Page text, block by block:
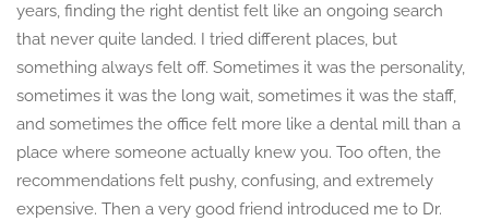
years, finding the right dentist felt like an ongoing search
that never quite landed. I tried different places, but
something always felt off. Sometimes it was the personality,
sometimes it was the long wait, sometimes it was the staff,
and sometimes the office felt more like a dental mill than a
place where someone actually knew you. Too often, the
recommendations felt pushy, confusing, and extremely
expensive. Then a very good friend introduced me to Dr.